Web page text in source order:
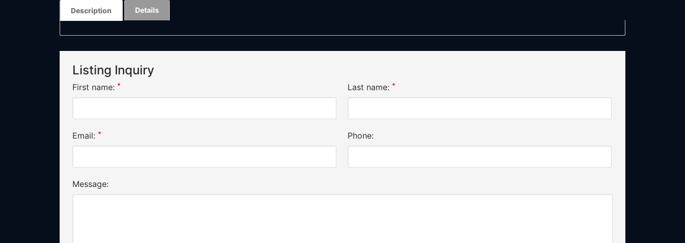
Description Details
Listing Inquiry
First name: * Last name: *
Email: * Phone:
Message: